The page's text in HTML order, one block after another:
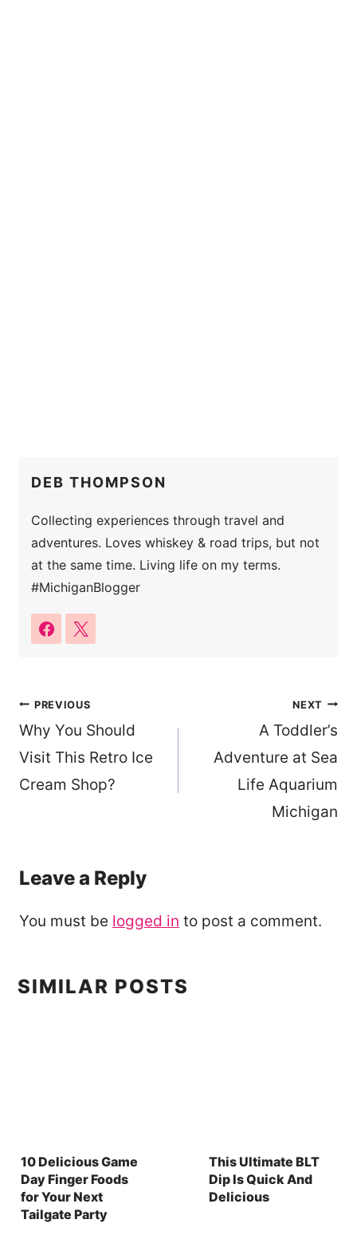
DEB THOMPSON
Collecting experiences through travel and
adventures. Loves whiskey & road trips, but not
at the same time. Living life on my terms.
#MichiganBlogger
Post
navigation
PREVIOUS
Why You Should
Visit This Retro Ice
Cream Shop?
NEXT
A Toddler’s
Adventure at Sea
Life Aquarium
Michigan
Leave a Reply
You must be logged in to post a comment.
SIMILAR POSTS
10 Delicious Game
Day Finger Foods
for Your Next
Tailgate Party
This Ultimate BLT
Dip Is Quick And
Delicious